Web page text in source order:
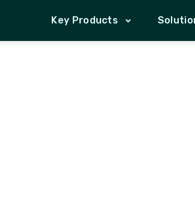
Key Products